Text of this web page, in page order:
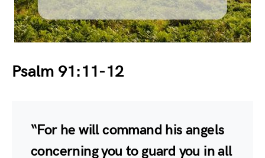
Psalm 91:11-12
“For he will command his angels
concerning you to guard you in all